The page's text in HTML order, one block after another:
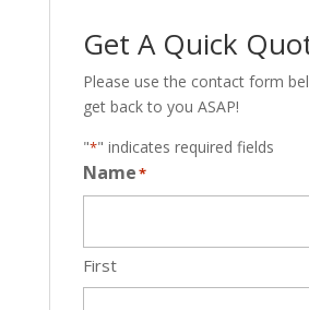
Get A Quick
Please use the contact form
get back to you ASAP!
"*" indicates required fields
Name*
First